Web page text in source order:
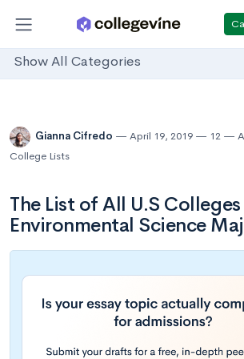
Show All Categories
Gianna Cifredo April 19, 2019 12
College Lists
The List of All U.S
Environmental Science